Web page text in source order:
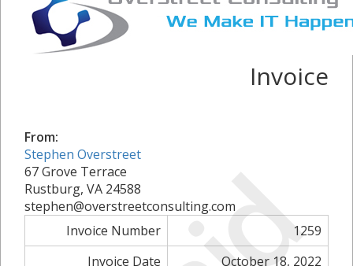
Invoice
From:
Stephen Overstreet
67 Grove Terrace
Rustburg, VA 24588
stephen@overstreetconsulting.com
Invoice Number
1259
Invoice Date
October 18, 2022